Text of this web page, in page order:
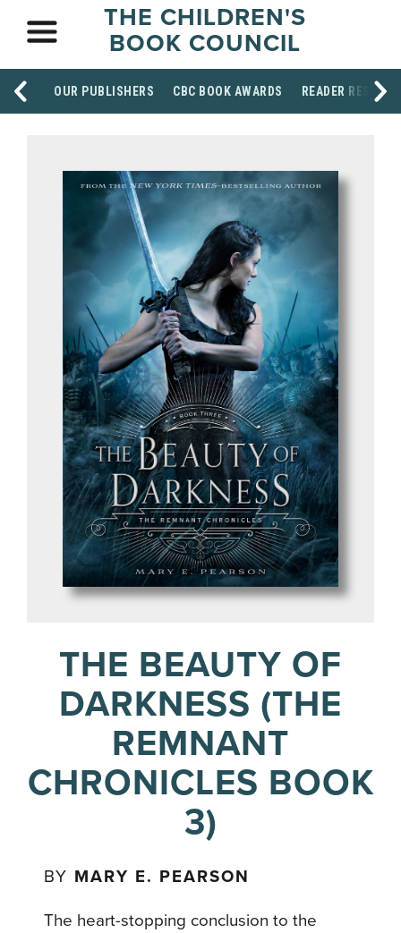
THE CHILDREN'S
BOOK COUNCIL
OUR PUBLISHERS CBC BOOK AWARDS READER
THE BEAUTY OF
DARKNESS (THE
REMNANT
CHRONICLES BOOK
3)
BY MARY E. PEARSON
The heart-stopping conclusion to the